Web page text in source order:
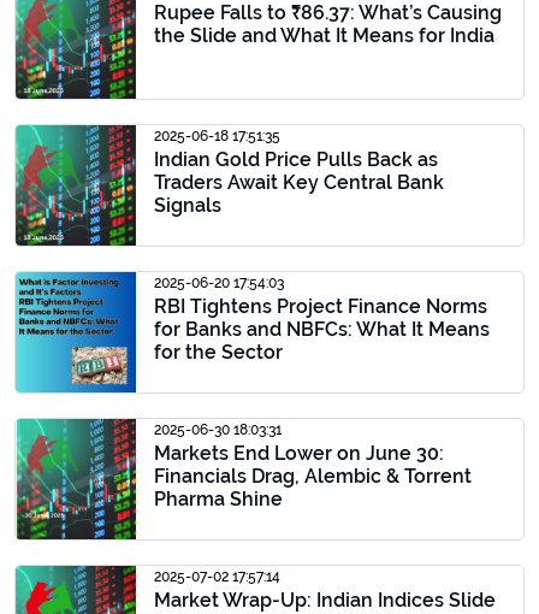
Rupee Falls to ₹86.37: What’s Causing
the Slide and What It Means for India
2025-06-18 17:51:35
Indian Gold Price Pulls Back as
Traders Await Key Central Bank
Signals
2025-06-20 17:54:03
RBI Tightens Project Finance Norms
for Banks and NBFCs: What It Means
for the Sector
2025-06-30 18:03:31
Markets End Lower on June 30:
Financials Drag, Alembic & Torrent
Pharma Shine
2025-07-02 17:57:14
Market Wrap-Up: Indian Indices Slide